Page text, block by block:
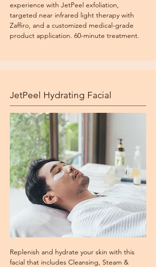
experience with JetPeel exfoliation,
targeted near infrared light therapy with
Zaffiro, and a customized medical-grade
product application. 60-minute treatment.
JetPeel Hydrating Facial
Replenish and hydrate your skin with this
facial that includes Cleansing, Steam &